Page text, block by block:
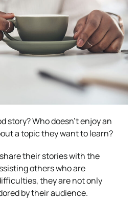
story? Who doesn’t enjoy an
a topic they want to learn?
their stories with the
others who are
they are not only
by their audience.